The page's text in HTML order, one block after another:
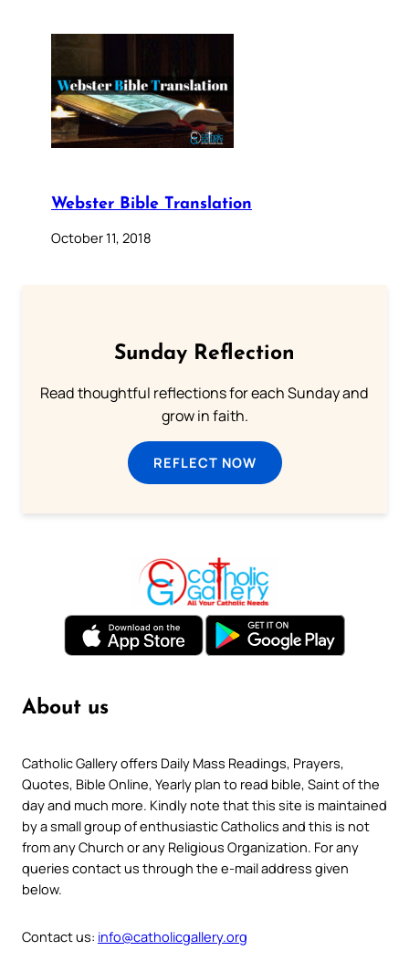
Webster Bible Translation
October 11, 2018
Sunday Reflection
Read thoughtful reflections for each Sunday and
grow in faith.
REFLECT NOW
About us
Catholic Gallery offers Daily Mass Readings, Prayers,
Quotes, Bible Online, Yearly plan to read bible, Saint of the
day and much more. Kindly note that this site is maintained
by a small group of enthusiastic Catholics and this is not
from any Church or any Religious Organization. For any
queries contact us through the e-mail address given
below.
Contact us: info@catholicgallery.org